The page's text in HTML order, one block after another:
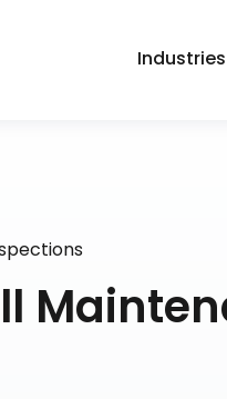
Industries